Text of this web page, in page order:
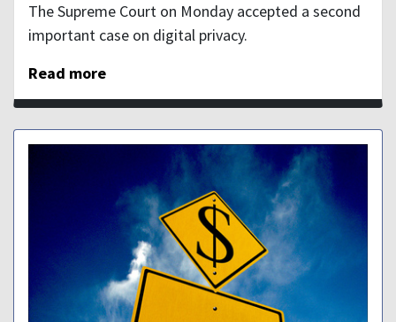
The Supreme Court on Monday accepted a second
important case on digital privacy.
Read more